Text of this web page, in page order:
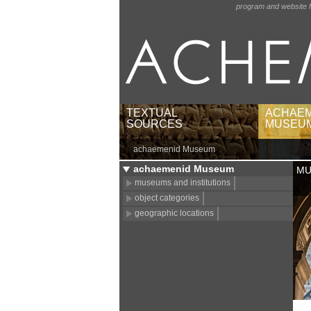
program and website
TEXTUAL
SOURCES
texts by languages and
scripts
texts by regions
babylonian texts by
publications
object
achaemenid Museum
achaemenid Museum
museums and institutions
object categories
geographic locations